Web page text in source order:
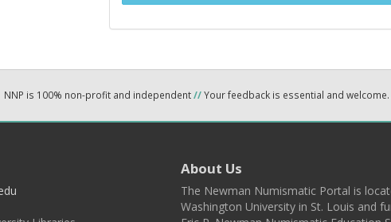
NNP is 100% non-profit and independent//Your feedback is essential and welcome.
About Us
The Newman Numismatic Portal is
Washington University in St. Louis and